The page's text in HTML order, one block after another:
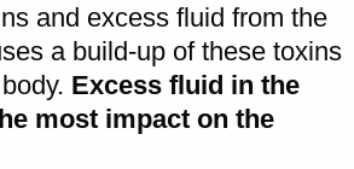
and excess fluid from the
a build-up of these toxins
Excess fluid in the
most impact on the